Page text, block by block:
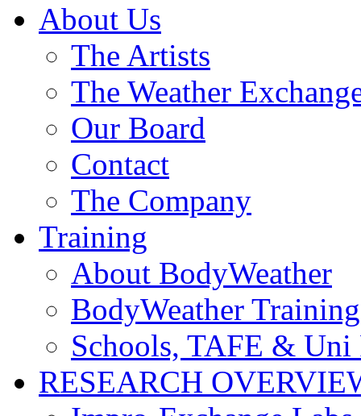
About Us
The Artists
The Weather
Our Board
Contact
The Company
Training
About BodyWeather
BodyWeather
Schools, TAFE & Uni
RESEARCH